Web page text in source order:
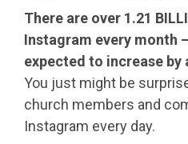
There are over 1.21
Instagram every month
expected to increase by
You just might be
church members and
Instagram every day.